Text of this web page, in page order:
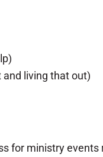
and living that out)
for ministry